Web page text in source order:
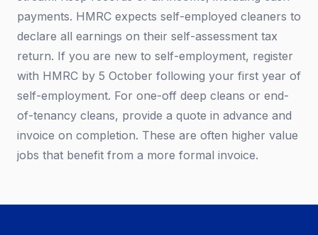
payments. HMRC expects self-employed cleaners to
declare all earnings on their self-assessment tax
return. If you are new to self-employment, register
with HMRC by 5 October following your first year of
self-employment. For one-off deep cleans or end-
of-tenancy cleans, provide a quote in advance and
invoice on completion. These are often higher value
jobs that benefit from a more formal invoice.